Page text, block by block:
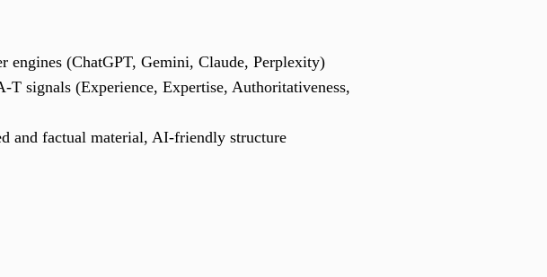
engines (ChatGPT, Gemini, Claude, Perplexity)
signals (Experience, Expertise, Authoritativeness,
and factual material, AI-friendly structure